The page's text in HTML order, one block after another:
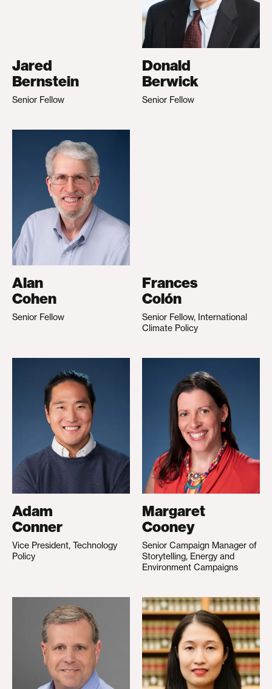
Jared
Bernstein
Senior Fellow
Donald
Berwick
Senior Fellow
Alan
Cohen
Senior Fellow
Frances
Colón
Senior Fellow, International
Climate Policy
Adam
Conner
Vice President, Technology
Policy
Margaret
Cooney
Senior Campaign Manager of
Storytelling, Energy and
Environment Campaigns